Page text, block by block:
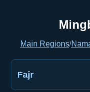
Main Regions/
Fajr